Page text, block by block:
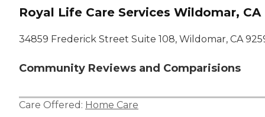
Royal Life Care Services Wildomar, CA
34859 Frederick Street Suite 108, Wildomar, CA
Community Reviews and Comparisions
Care Offered: Home Care